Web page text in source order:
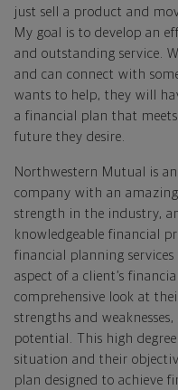
just sell a product and
My goal is to develop an
and outstanding service.
and can connect with
wants to help, they will
a financial plan that
future they desire.
Northwestern Mutual is
company with an
strength in the industry,
knowledgeable financial
financial planning services
aspect of a client’s
comprehensive look at
strengths and
potential. This high
situation and their
plan designed to achieve